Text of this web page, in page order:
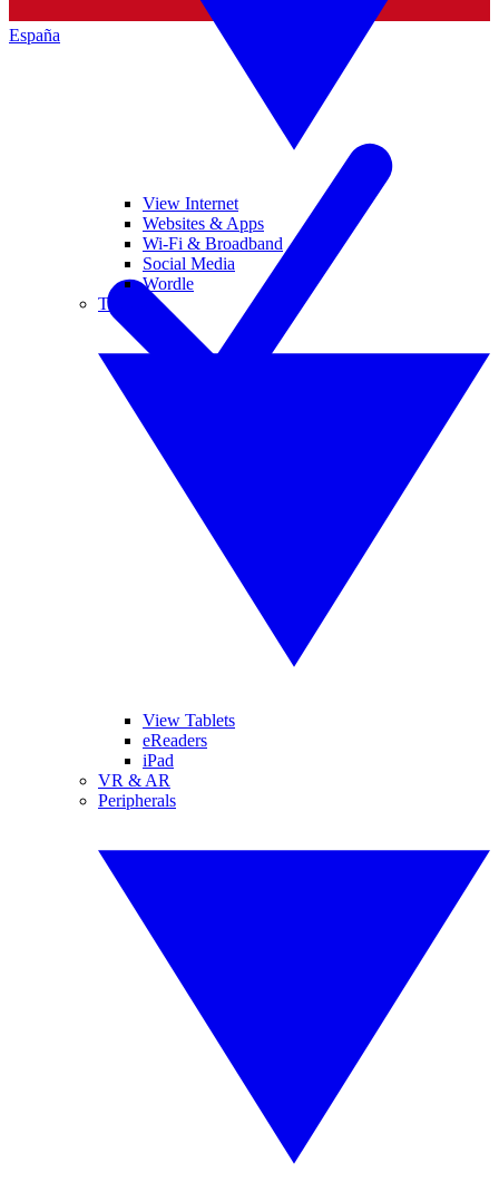
España
View Internet
Websites & Apps
Wi-Fi & Broadband
Social Media
Wordle
Tablets
View Tablets
eReaders
iPad
VR & AR
Peripherals